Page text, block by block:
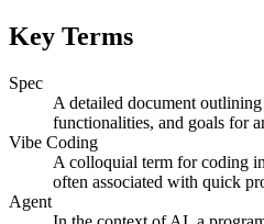
Key Terms
Spec
A detailed document
functionalities, and goals for
Vibe Coding
A colloquial term for coding
often associated with quick
Agent